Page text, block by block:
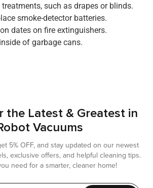
such as drapes or blinds.
smoke-detector batteries.
dates on fire extinguishers.
of garbage cans.
the Latest & Greatest in
Vacuums
5% OFF, and stay updated on our newest
exclusive offers, and helpful cleaning tips.
need for a smarter, cleaner home!